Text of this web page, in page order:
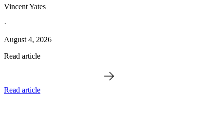
Vincent Yates
·
August 4, 2026
Read article
Read article